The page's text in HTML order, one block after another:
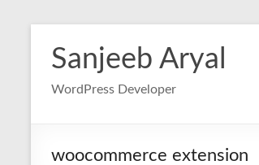
content
Sanjeeb Aryal
WordPress Developer
woocommerce extension